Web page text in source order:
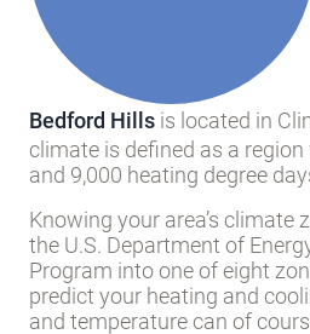
Bedford Hills is located in
climate is defined as a region
and 9,000 heating degree
Knowing your area’s climate
the U.S. Department of
Program into one of eight
predict your heating and
and temperature can of
county.
The Building AmericaCOLD